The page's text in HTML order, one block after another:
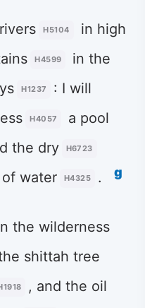
rivers H5104
in high
H4599
in the
H1237
: I will
H4057 a pool
the dry H6723
of water H4325 . g
the wilderness
shittah tree
, and the oil